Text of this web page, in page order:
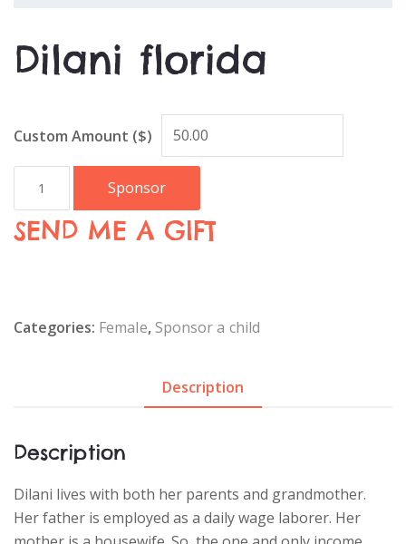
Dilani florida
Custom Amount ($)
Sponsor
SEND ME A GIFT
Categories: Female, Sponsor a child
Description
Description
Dilani lives with both her parents and grandmother.
Her father is employed as a daily wage laborer. Her